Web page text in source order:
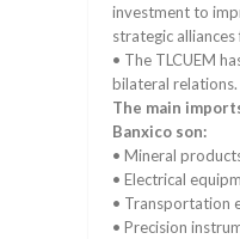
investment to
strategic
• The TLCUEM
bilateral relations.
The main
Banxico son:
• Mineral
• Electrical
• Transportation
• Precision